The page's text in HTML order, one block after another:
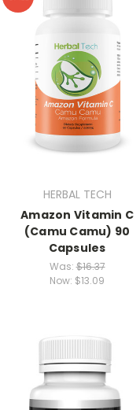
HERBAL TECH
Amazon Vitamin C
(Camu Camu) 90
Capsules
Was:$16.37
Now: $13.09